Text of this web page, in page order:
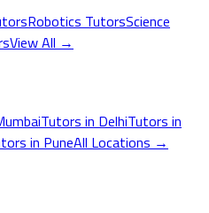
Robotics TutorsScience
View All →
Tutors in DelhiTutors in
in PuneAll Locations →